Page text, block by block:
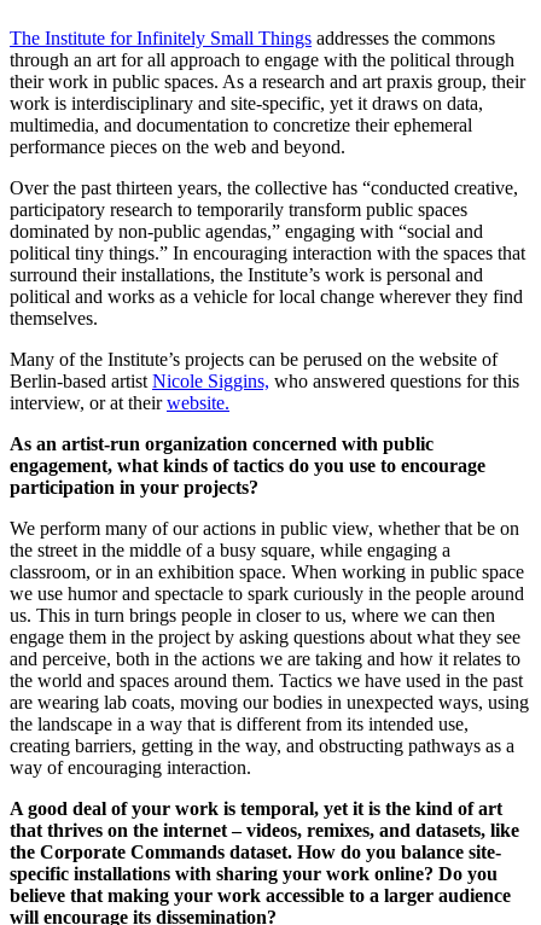
The Institute for Infinitely Small Things addresses the commons
through an art for all approach to engage with the political through
their work in public spaces. As a research and art praxis group, their
work is interdisciplinary and site-specific, yet it draws on data,
multimedia, and documentation to concretize their ephemeral
performance pieces on the web and beyond.
Over the past thirteen years, the collective has “conducted creative,
participatory research to temporarily transform public spaces
dominated by non-public agendas,” engaging with “social and
political tiny things.” In encouraging interaction with the spaces that
surround their installations, the Institute’s work is personal and
political and works as a vehicle for local change wherever they find
themselves.
Many of the Institute’s projects can be perused on the website of
Berlin-based artist Nicole Siggins, who answered questions for this
interview, or at theirwebsite.
As an artist-run organization concerned with public
engagement, what kinds of tactics do you use to encourage
participation in your projects?
We perform many of our actions in public view, whether that be on
the street in the middle of a busy square, while engaging a
classroom, or in an exhibition space. When working in public space
we use humor and spectacle to spark curiously in the people around
us. This in turn brings people in closer to us, where we can then
engage them in the project by asking questions about what they see
and perceive, both in the actions we are taking and how it relates to
the world and spaces around them. Tactics we have used in the past
are wearing lab coats, moving our bodies in unexpected ways, using
the landscape in a way that is different from its intended use,
creating barriers, getting in the way, and obstructing pathways as a
way of encouraging interaction.
A good deal of your work is temporal, yet it is the kind of art
that thrives on the internet – videos, remixes, and datasets, like
the Corporate Commands dataset. How do you balance site-
specific installations with sharing your work online? Do you
believe that making your work accessible to a larger audience
will encourage its dissemination?